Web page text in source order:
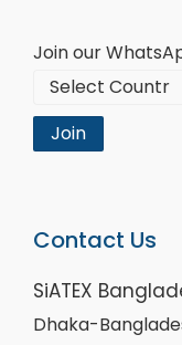
Join our
Join
Contact Us
SiATEX
Dhaka-